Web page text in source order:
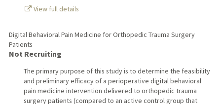
View full details
Digital Behavioral Pain Medicine for Orthopedic Trauma Surgery
Patients
Not Recruiting
The primary purpose of this study is to determine the feasibility
and preliminary efficacy of a perioperative digital behavioral
pain medicine intervention delivered to orthopedic trauma
surgery patients (compared to an active control group that